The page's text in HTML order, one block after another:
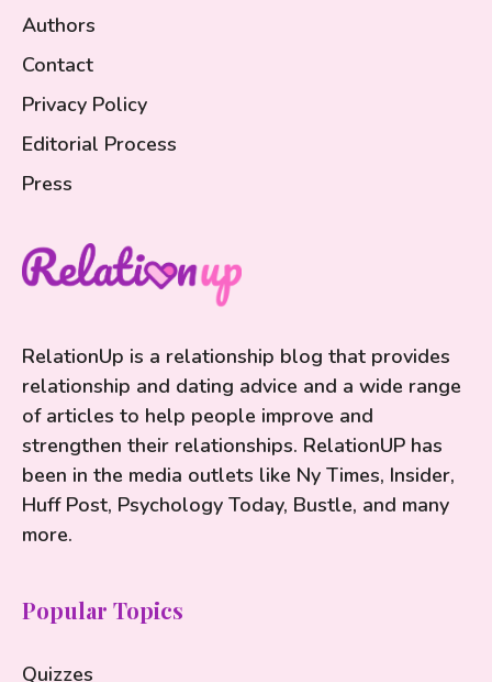
Authors
Contact
Privacy Policy
Editorial Process
Press
RelationUp is a relationship blog that provides
relationship and dating advice and a wide range
of articles to help people improve and
strengthen their relationships. RelationUP has
been in the media outlets like Ny Times, Insider,
Huff Post, Psychology Today, Bustle, and many
more.
Popular Topics
Quizzes